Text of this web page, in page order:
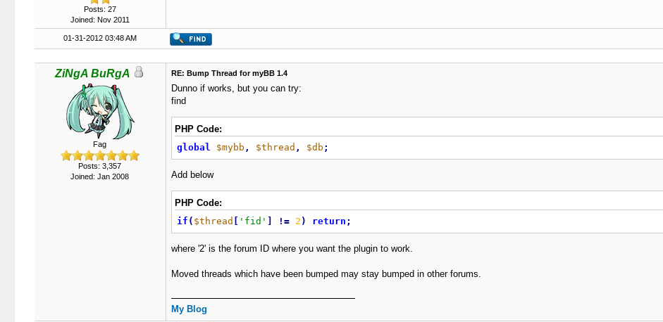
Posts: 27
Joined: Nov 2011
01-31-2012 03:48 AM
ZiNgA BuRgA
Fag
Posts: 3,357
Joined: Jan 2008
RE: Bump Thread for myBB 1.4
Dunno if works, but you can try:
find
PHP Code:
global
$mybb , $thread , $db ;
Add below
PHP Code:
if ( $thread 'fid' ! = 2 ) return ;
where '2' is the forum ID where you want the plugin to work.
Moved threads which have been bumped may stay bumped in other forums.
My Blog